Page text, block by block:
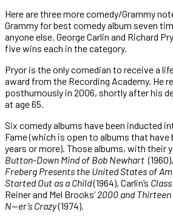
Here are three more comedy/Grammy
Grammy for best comedy album seven
anyone else. George Carlin and Richard
five wins each in the category.
Pryor is the only comedian to receive a
award from the Recording Academy. He
posthumously in 2006, shortly after his
at age 65.
Six comedy albums have been inducted
Fame (which is open to albums that have
years or more). Those albums, with their
Button-Down Mind of Bob Newhart
Freberg Presents the United States of
Started Out as a Child(1964), Carlin’s
Reiner and Mel Brooks’ 2000 and Thirteen
N—er’s Crazy(1974).